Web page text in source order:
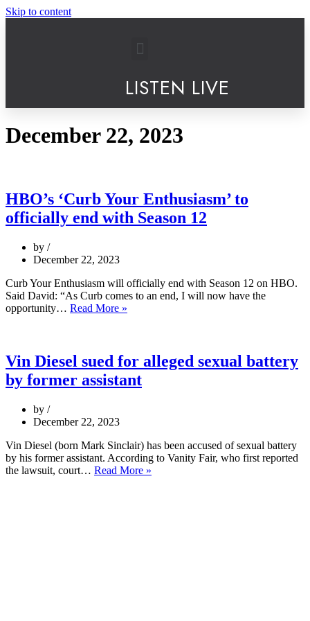
Skip to content
LISTEN LIVE
December 22, 2023
HBO’s ‘Curb Your Enthusiasm’ to
officially end with Season 12
by
December 22, 2023
Curb Your Enthusiasm will officially end with Season 12 on HBO.
Said David: “As Curb comes to an end, I will now have the
opportunity… Read More »
Vin Diesel sued for alleged sexual battery
by former assistant
by
December 22, 2023
Vin Diesel (born Mark Sinclair) has been accused of sexual battery
by his former assistant. According to Vanity Fair, who first reported
the lawsuit, court… Read More »